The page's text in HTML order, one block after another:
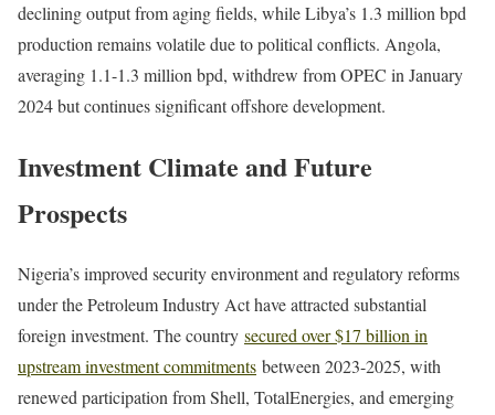
declining output from aging fields, while Libya’s 1.3 million bpd
production remains volatile due to political conflicts. Angola,
averaging 1.1-1.3 million bpd, withdrew from OPEC in January
2024 but continues significant offshore development.
Investment Climate and Future
Prospects
Nigeria’s improved security environment and regulatory reforms
under the Petroleum Industry Act have attracted substantial
foreign investment. The country secured over $17 billion in
upstream investment commitments between 2023-2025, with
renewed participation from Shell, TotalEnergies, and emerging